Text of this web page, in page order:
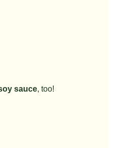
sauce, too!